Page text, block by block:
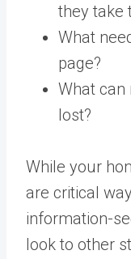
they take
What
page?
What
lost?
While your
are critical
information-
look to other